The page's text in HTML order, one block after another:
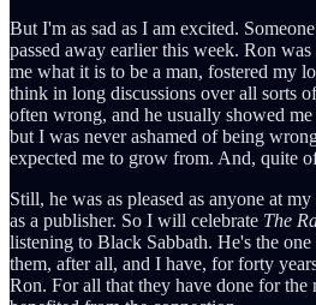
But I'm as sad as I am excited.
passed away earlier this week. Ron
me what it is to be a man, fostered my
think in long discussions over all sorts
often wrong, and he usually showed
but I was never ashamed of being
expected me to grow from. And, quite
Still, he was as pleased as anyone at
as a publisher. So I will celebrate The
listening to Black Sabbath. He's the
them, after all, and I have, for forty
Ron. For all that they have done for